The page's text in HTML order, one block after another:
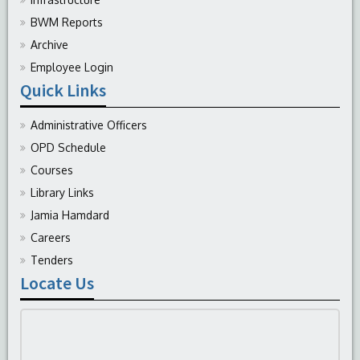
BWM Reports
Archive
Employee Login
Quick Links
Administrative Officers
OPD Schedule
Courses
Library Links
Jamia Hamdard
Careers
Tenders
Locate Us